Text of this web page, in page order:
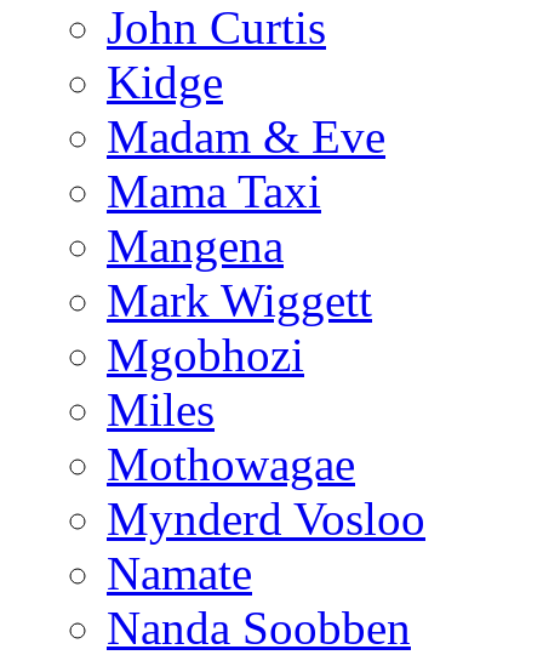
John Curtis
Kidge
Madam & Eve
Mama Taxi
Mangena
Mark Wiggett
Mgobhozi
Miles
Mothowagae
Mynderd Vosloo
Namate
Nanda Soobben